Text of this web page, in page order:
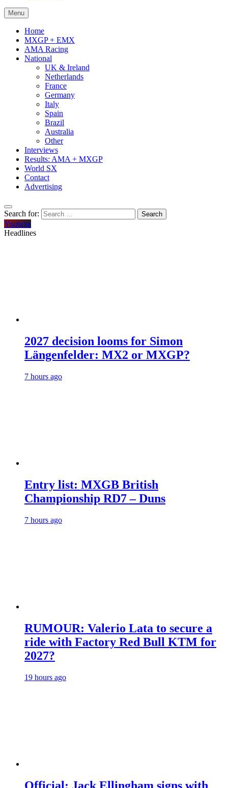
Menu
Home
MXGP + EMX
AMA Racing
National
UK & Ireland
Netherlands
France
Germany
Italy
Spain
Brazil
Australia
Other
Interviews
Results: AMA + MXGP
World SX
Contact
Advertising
Search for:
Youtube
Headlines
2027 decision looms for Simon
Längenfelder: MX2 or MXGP?
7 hours ago
Entry list: MXGB British
Championship RD7 – Duns
7 hours ago
RUMOUR: Valerio Lata to secure a
ride with Factory Red Bull KTM for
2027?
19 hours ago
Official: Jack Ellingham signs with